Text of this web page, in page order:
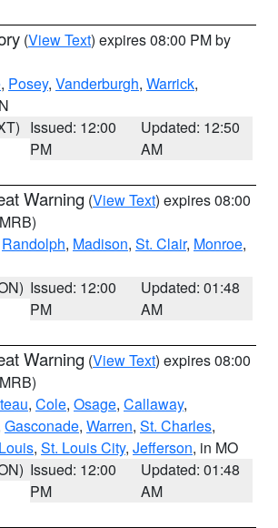
(View Text) expires 08:00 PM by
, Posey, Vanderburgh, Warrick,
Issued: 12:00
PM
Updated: 12:50
AM
Warning (View Text) expires 08:00
Randolph, Madison, St. Clair, Monroe,
Issued: 12:00
PM
Updated: 01:48
AM
Warning (View Text) expires 08:00
, Cole, Osage, Callaway,
Gasconade, Warren, St. Charles,
, St. Louis City, Jefferson, in MO
Issued: 12:00
PM
Updated: 01:48
AM